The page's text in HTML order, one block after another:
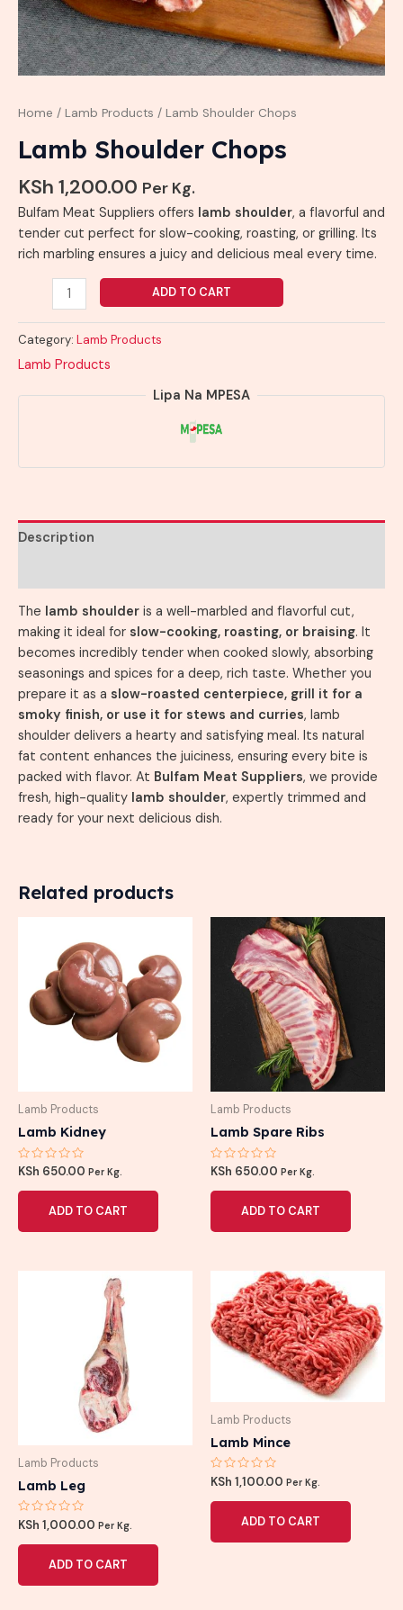
Home / Lamb Products / Lamb Shoulder Chops
Lamb Shoulder Chops
KSh 1,200.00 Per Kg.
Bulfam Meat Suppliers offers lamb shoulder, a flavorful and
tender cut perfect for slow-cooking, roasting, or grilling. Its
rich marbling ensures a juicy and delicious meal every time.
ADD TO CART
Category: Lamb Products
Lamb Products
Lipa Na MPESA
Description
The lamb shoulder is a well-marbled and flavorful cut,
making it ideal for slow-cooking, roasting, or braising. It
becomes incredibly tender when cooked slowly, absorbing
seasonings and spices for a deep, rich taste. Whether you
prepare it as a slow-roasted centerpiece, grill it for a
smoky finish, or use it for stews and curries, lamb
shoulder delivers a hearty and satisfying meal. Its natural
fat content enhances the juiciness, ensuring every bite is
packed with flavor. At Bulfam Meat Suppliers, we provide
fresh, high-quality lamb shoulder, expertly trimmed and
ready for your next delicious dish.
Related products
Lamb Products
Lamb Kidney
Rated
out
KSh 650.00 Per Kg.
ADD TO CART
Lamb Products
Lamb Spare Ribs
Rated
out
KSh 650.00 Per Kg.
ADD TO CART
Lamb Products
Lamb Leg
Rated
0
out
KSh 1,000.00 Per Kg.
ADD TO CART
Lamb Products
Lamb Mince
Rated
out
KSh 1,100.00 Per Kg.
ADD TO CART